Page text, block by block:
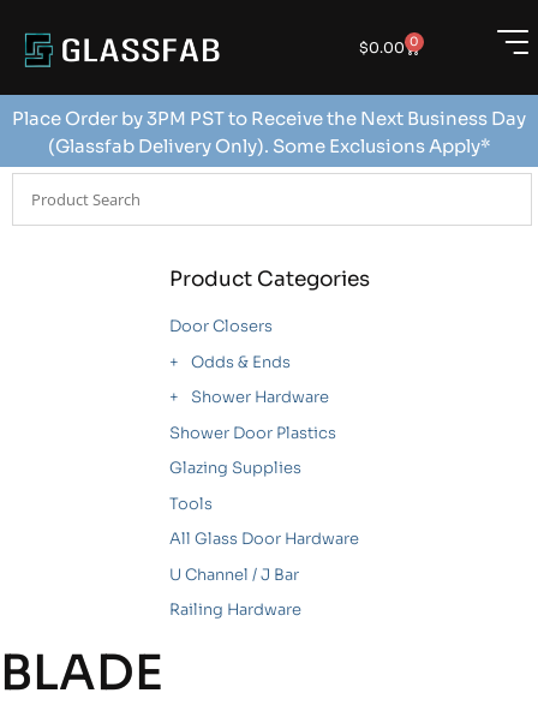
$0.00 0
Place Order by 3PM PST to Receive the Next Business Day
(Glassfab Delivery Only). Some Exclusions Apply*
Product Categories
Door Closers
Odds & Ends
Shower Hardware
Shower Door Plastics
Glazing Supplies
Tools
All Glass Door Hardware
U Channel / J Bar
Railing Hardware
BLADE